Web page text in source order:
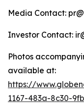
Media Contact:
Investor Contact:
Photos
available at:
https://
1167-483a-8c30-